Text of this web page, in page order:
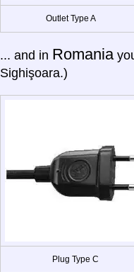
Outlet Type A
... and in Romania
Sighişoara.)
Plug Type C